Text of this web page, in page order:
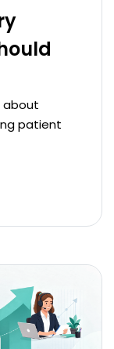
about
patient